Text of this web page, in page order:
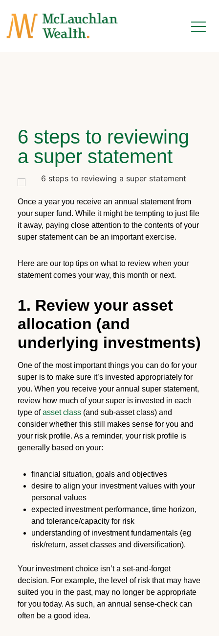
6 steps to reviewing
a super statement
Once a year you receive an annual statement from
your super fund. While it might be tempting to just file
it away, paying close attention to the contents of your
super statement can be an important exercise.
Here are our top tips on what to review when your
statement comes your way, this month or next.
1. Review your asset
allocation (and
underlying investments)
One of the most important things you can do for your
super is to make sure it’s invested appropriately for
you. When you receive your annual super statement,
review how much of your super is invested in each
type ofasset class(and sub-asset class) and
consider whether this still makes sense for you and
your risk profile. As a reminder, your risk profile is
generally based on your:
financial situation, goals and objectives
desire to align your investment values with your
personal values
expected investment performance, time horizon,
and tolerance/capacity for risk
understanding of investment fundamentals (eg
risk/return, asset classes and diversification).
Your investment choice isn’t a set-and-forget
decision. For example, the level of risk that may have
suited you in the past, may no longer be appropriate
for you today. As such, an annual sense-check can
often be a good idea.